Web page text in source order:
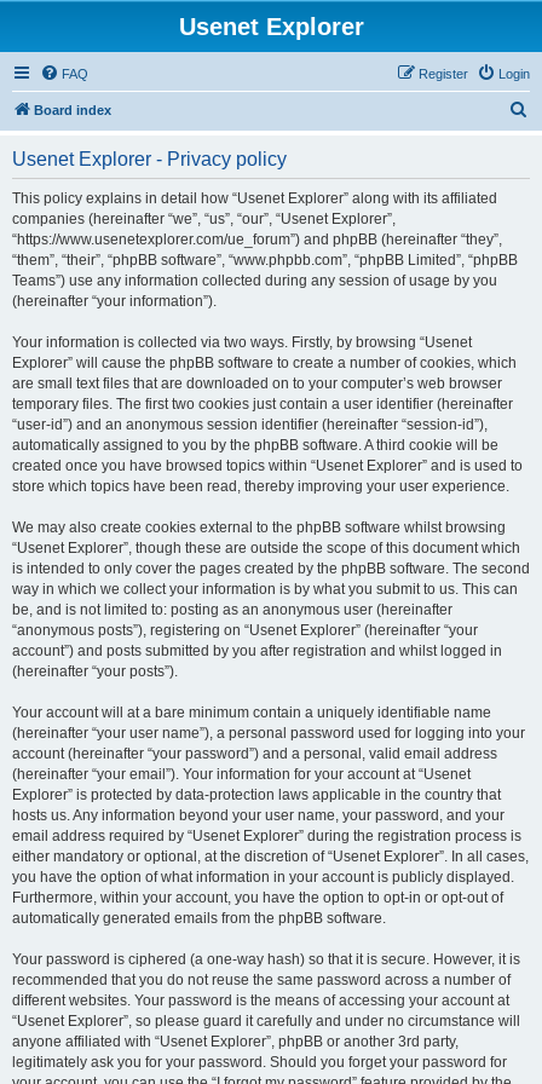
Usenet Explorer
FAQ Login
Register
Board index
Usenet Explorer - Privacy policy
This policy explains in detail how “Usenet Explorer” along with its affiliated
companies (hereinafter “we”, “us”, “our”, “Usenet Explorer”,
“https://www.usenetexplorer.com/ue_forum”) and phpBB (hereinafter “they”,
“them”, “their”, “phpBB software”, “www.phpbb.com”, “phpBB Limited”, “phpBB
Teams”) use any information collected during any session of usage by you
(hereinafter “your information”).
Your information is collected via two ways. Firstly, by browsing “Usenet
Explorer” will cause the phpBB software to create a number of cookies, which
are small text files that are downloaded on to your computer’s web browser
temporary files. The first two cookies just contain a user identifier (hereinafter
“user-id”) and an anonymous session identifier (hereinafter “session-id”),
automatically assigned to you by the phpBB software. A third cookie will be
created once you have browsed topics within “Usenet Explorer” and is used to
store which topics have been read, thereby improving your user experience.
We may also create cookies external to the phpBB software whilst browsing
“Usenet Explorer”, though these are outside the scope of this document which
is intended to only cover the pages created by the phpBB software. The second
way in which we collect your information is by what you submit to us. This can
be, and is not limited to: posting as an anonymous user (hereinafter
“anonymous posts”), registering on “Usenet Explorer” (hereinafter “your
account”) and posts submitted by you after registration and whilst logged in
(hereinafter “your posts”).
Your account will at a bare minimum contain a uniquely identifiable name
(hereinafter “your user name”), a personal password used for logging into your
account (hereinafter “your password”) and a personal, valid email address
(hereinafter “your email”). Your information for your account at “Usenet
Explorer” is protected by data-protection laws applicable in the country that
hosts us. Any information beyond your user name, your password, and your
email address required by “Usenet Explorer” during the registration process is
either mandatory or optional, at the discretion of “Usenet Explorer”. In all cases,
you have the option of what information in your account is publicly displayed.
Furthermore, within your account, you have the option to opt-in or opt-out of
automatically generated emails from the phpBB software.
Your password is ciphered (a one-way hash) so that it is secure. However, it is
recommended that you do not reuse the same password across a number of
different websites. Your password is the means of accessing your account at
“Usenet Explorer”, so please guard it carefully and under no circumstance will
anyone affiliated with “Usenet Explorer”, phpBB or another 3rd party,
legitimately ask you for your password. Should you forget your password for